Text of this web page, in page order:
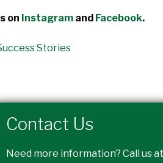
on Instagram and Facebook.
Stories
Contact Us
Need more information? Call us